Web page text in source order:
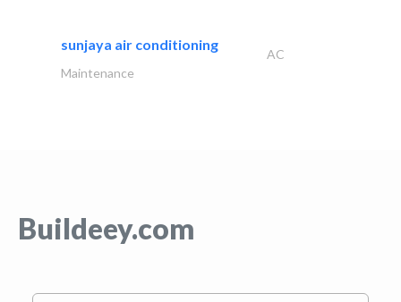
sunjaya air conditioning
AC
Maintenance
Buildeey.com